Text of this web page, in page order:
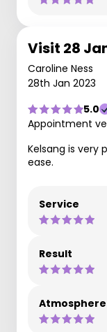
Visit 28
Caroline Ness
28th Jan 2023
5.0
Appointment
Kelsang is very
ease.
Service
Result
Atmosphere